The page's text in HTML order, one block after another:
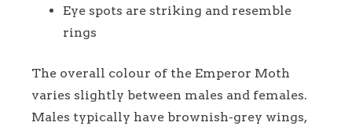
Eye spots are striking and resemble
rings
The overall colour of the Emperor Moth
varies slightly between males and females.
Males typically have brownish-grey wings,